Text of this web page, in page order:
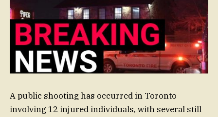
A public shooting has occurred in Toronto
involving 12 injured individuals, with several still